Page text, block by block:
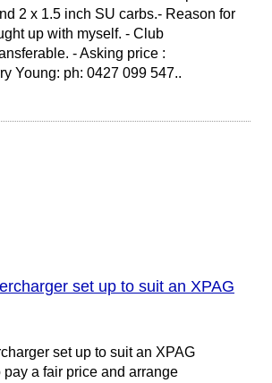
2 x 1.5 inch SU carbs.- Reason for
up with myself. - Club
- Asking price :
Young: ph: 0427 099 547..
set up to suit an XPAG
set up to suit an XPAG
a fair price and arrange